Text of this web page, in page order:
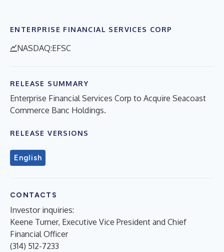
ENTERPRISE FINANCIAL SERVICES CORP
NASDAQ:EFSC
RELEASE SUMMARY
Enterprise Financial Services Corp to Acquire Seacoast
Commerce Banc Holdings.
RELEASE VERSIONS
English
CONTACTS
Investor inquiries:
Keene Turner, Executive Vice President and Chief
Financial Officer
(314) 512-7233